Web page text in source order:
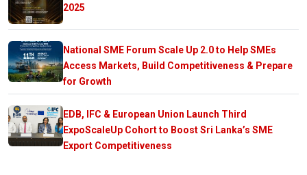
2025
National SME Forum Scale Up 2.0 to Help SMEs
Access Markets, Build Competitiveness & Prepare
for Growth
EDB, IFC & European Union Launch Third
ExpoScaleUp Cohort to Boost Sri Lanka’s SME
Export Competitiveness